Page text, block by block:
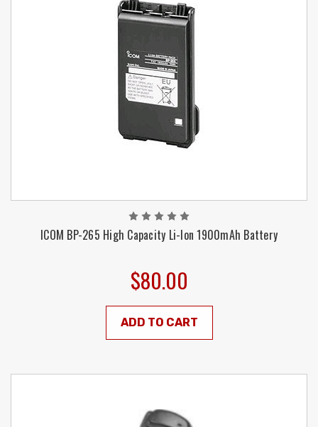
ICOM BP-265 High Capacity Li-Ion 1900mAh Battery
$80.00
ADD TO CART